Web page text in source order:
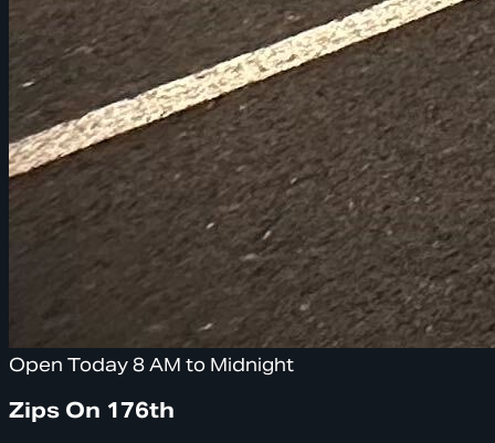
Open Today 8 AM to Midnight
Zips On 176th